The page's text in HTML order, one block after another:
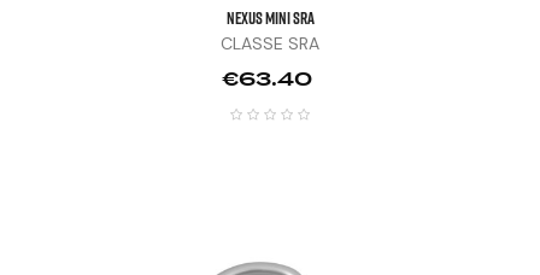
NEXUS MINI SRA
CLASSE SRA
Price
€63.40